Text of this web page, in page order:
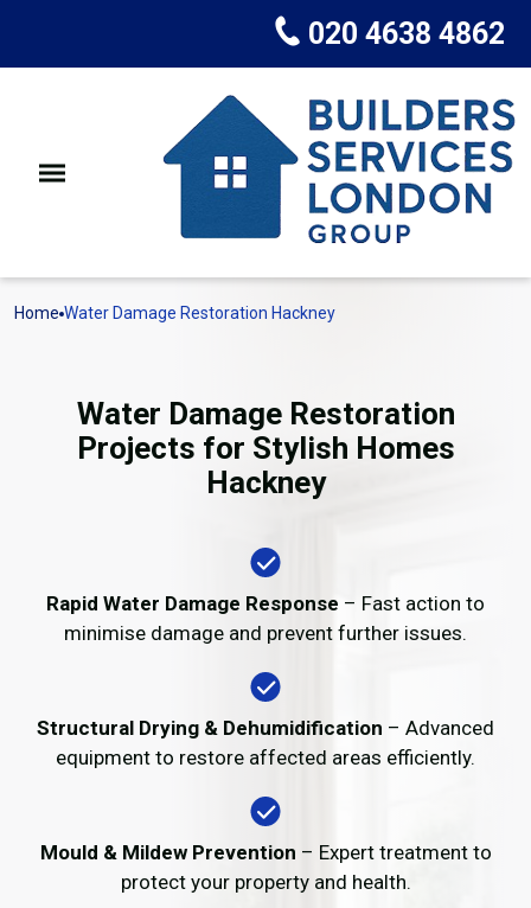
020 4638 4862
Home Water Damage Restoration Hackney
Water Damage Restoration
Projects for Stylish Homes
Hackney
Rapid Water Damage Response – Fast action to
minimise damage and prevent further issues.
Structural Drying & Dehumidification – Advanced
equipment to restore affected areas efficiently.
Mould & Mildew Prevention – Expert treatment to
protect your property and health.